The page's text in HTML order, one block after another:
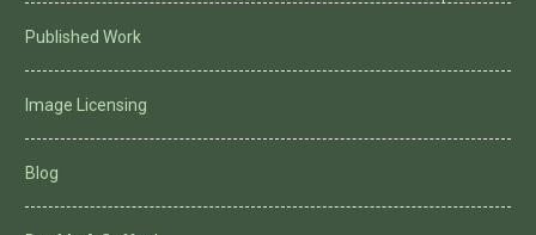
Published Work
Image Licensing
Blog